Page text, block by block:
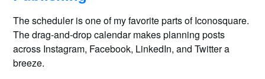
The scheduler is one of my favorite parts of Iconosquare.
The drag-and-drop calendar makes planning posts
across Instagram, Facebook, LinkedIn, and Twitter a
breeze.